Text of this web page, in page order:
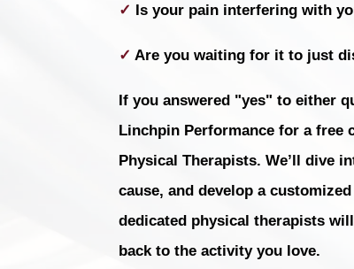
✓ Is your pain interfering with
✓Are you waiting for it to just
If you answered "yes" to either
Linchpin Performance for a
Physical Therapists. We’ll dive
cause, and develop a
dedicated physical therapists
back to the activity you love.